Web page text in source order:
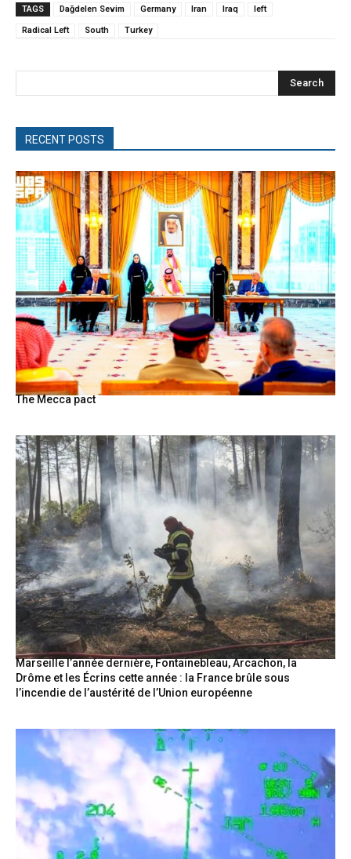
TAGS Dağdelen Sevim Germany Iran Iraq left
Radical Left South Turkey
Search
RECENT POSTS
The Mecca pact
Marseille l’année dernière, Fontainebleau, Arcachon, la
Drôme et les Écrins cette année : la France brûle sous
l’incendie de l’austérité de l’Union européenne